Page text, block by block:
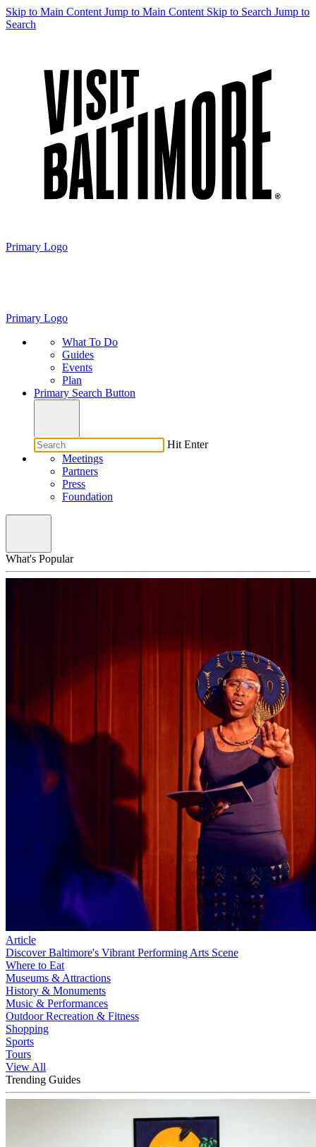
Skip to Main Content Jump to Main Content Skip to Search Jump to
Search
Primary Logo
Primary Logo
What To Do
Guides
Events
Plan
Primary Search Button
Hit Enter
Meetings
Partners
Press
Foundation
What's Popular
Article
Discover Baltimore's Vibrant Performing Arts Scene
Where to Eat
Museums & Attractions
History & Monuments
Music & Performances
Outdoor Recreation & Fitness
Shopping
Sports
Tours
View All
Trending Guides